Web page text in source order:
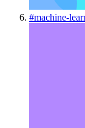
#machine-